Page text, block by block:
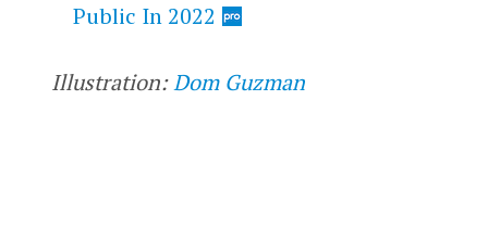
Public In 2022
Illustration:Dom Guzman